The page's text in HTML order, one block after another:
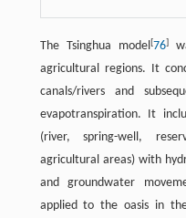
The Tsinghua model[76]
agricultural regions. It
canals/rivers and
evapotranspiration. It
(river, spring-well,
agricultural areas) with
and groundwater
applied to the oasis in